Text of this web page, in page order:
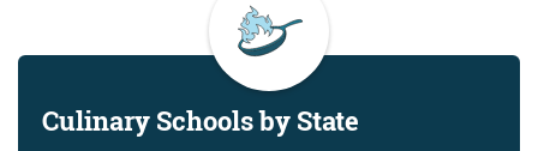
Culinary Schools by State